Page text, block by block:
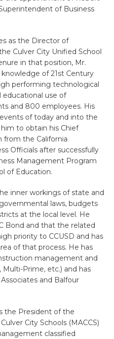
of Business
as the Director of
Culver City Unified School
in that position, Mr.
knowledge of 21st Century
performing technological
educational use of
and 800 employees. His
of today and into the
to obtain his Chief
from the California
Officials after successfully
Management Program
of Education.
inner workings of state and
laws, budgets
at the local level. He
Bond and that the related
priority to CCUSD and has
of that process. He has
management and
Prime, etc.) and has
and Balfour
the President of the
City Schools (MACCS)
classified